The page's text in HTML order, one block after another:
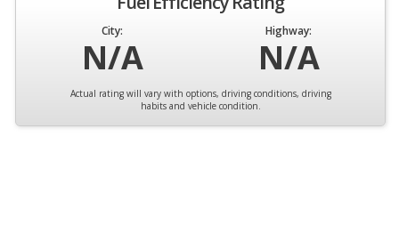
City:
N/A
Highway:
N/A
Actual rating will vary with options, driving conditions, driving
habits and vehicle condition.